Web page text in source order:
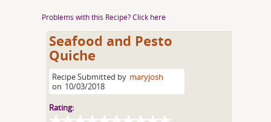
Problems with this Recipe? Click here
Seafood and Pesto
Quiche
Recipe Submitted by maryjosh
on 10/03/2018
Rating: